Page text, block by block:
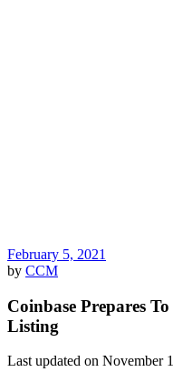
February 5, 2021
by CCM
Coinbase Prepares
Listing
Last updated on November